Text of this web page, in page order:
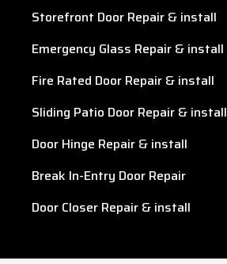
Storefront Door Repair & install
Emergency Glass Repair & install
Fire Rated Door Repair & install
Sliding Patio Door Repair & install
Door Hinge Repair & install
Break In-Entry Door Repair
Door Closer Repair & install